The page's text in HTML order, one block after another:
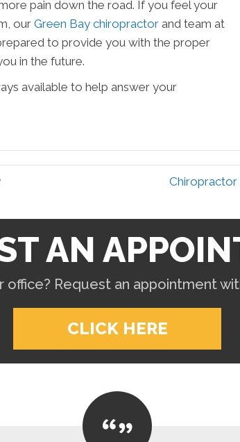
pain down the road. If you feel your
ourGreen Bay chiropractor and team at
to provide you with the proper
in the future.
available to help answer your
Chiropractor
AN
office? Request an appointment
CLICK HERE